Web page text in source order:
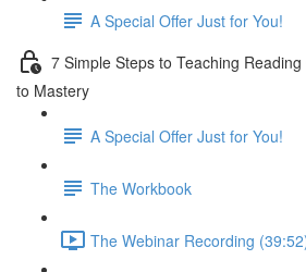
A Special Offer Just for You!
7 Simple Steps to Teaching
to Mastery
A Special Offer Just for You!
The Workbook
The Webinar Recording